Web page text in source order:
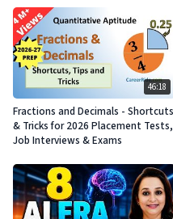
46:18
Fractions and Decimals - Shortcuts
& Tricks for 2026 Placement Tests,
Job Interviews & Exams